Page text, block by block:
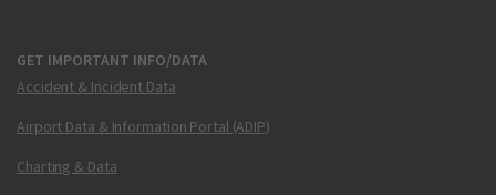
GET IMPORTANT INFO/DATA
Accident & Incident Data
Airport Data & Information Portal (ADIP)
Charting & Data